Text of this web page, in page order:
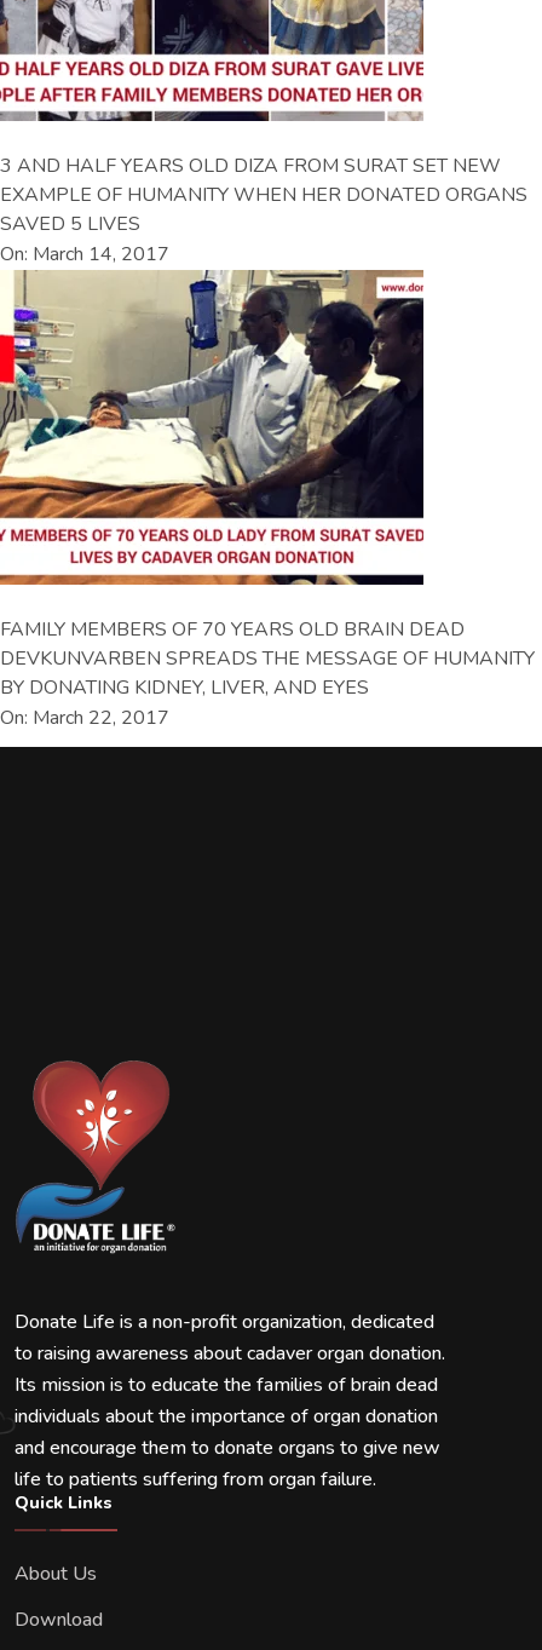
3 AND HALF YEARS OLD DIZA FROM SURAT SET NEW
EXAMPLE OF HUMANITY WHEN HER DONATED ORGANS
SAVED 5 LIVES
On: March 14, 2017
FAMILY MEMBERS OF 70 YEARS OLD BRAIN DEAD
DEVKUNVARBEN SPREADS THE MESSAGE OF HUMANITY
BY DONATING KIDNEY, LIVER, AND EYES
On: March 22, 2017
Donate Life is a non-profit organization, dedicated
to raising awareness about cadaver organ donation.
Its mission is to educate the families of brain dead
individuals about the importance of organ donation
and encourage them to donate organs to give new
life to patients suffering from organ failure.
Quick Links
About Us
Download